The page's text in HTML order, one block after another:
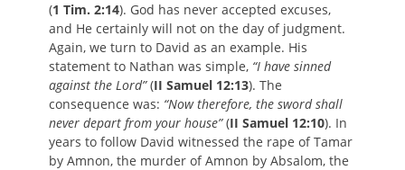
(1 Tim. 2:14). God has never accepted excuses,
and He certainly will not on the day of judgment.
Again, we turn to David as an example. His
statement to Nathan was simple, “I have sinned
against the Lord”(II Samuel 12:13). The
consequence was: “Now therefore, the sword shall
never depart from your house”(II Samuel 12:10). In
years to follow David witnessed the rape of Tamar
by Amnon, the murder of Amnon by Absalom, the